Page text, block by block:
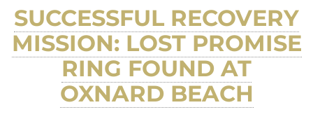
SUCCESSFUL RECOVERY
MISSION: LOST PROMISE
RING FOUND AT
OXNARD BEACH